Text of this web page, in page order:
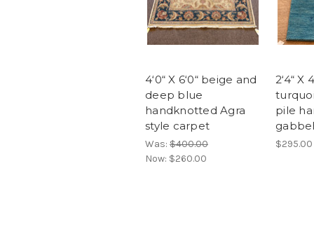
4‘0“ X 6‘0“ beige and
deep blue
handknotted Agra
style carpet
Was: $400.00
Now: $260.00
2‘4“ X
pile
$295.00